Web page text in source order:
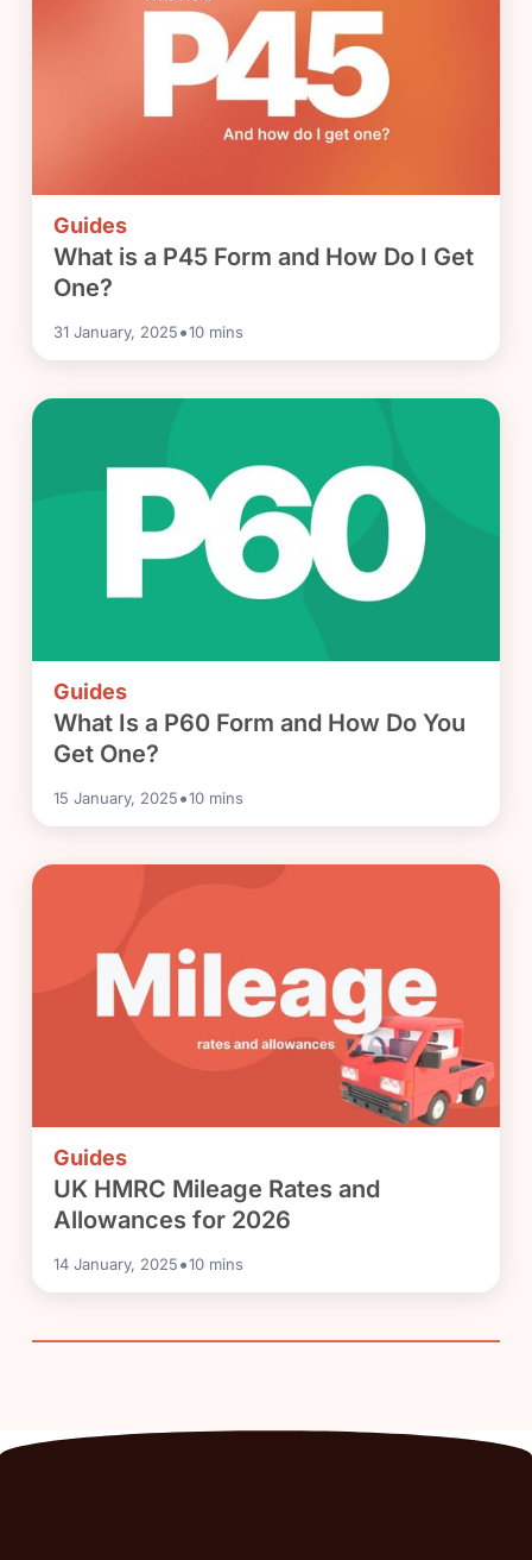
Guides
What is a P45 Form and How Do I Get
One?
31 January, 2025•10 mins
Guides
What Is a P60 Form and How Do You
Get One?
15 January, 2025•10 mins
Guides
UK HMRC Mileage Rates and
Allowances for 2026
14 January, 2025•10 mins